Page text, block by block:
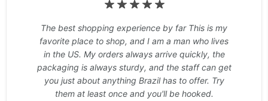
The best shopping experience by far This is my
favorite place to shop, and I am a man who lives
in the US. My orders always arrive quickly, the
packaging is always sturdy, and the staff can get
you just about anything Brazil has to offer. Try
them at least once and you'll be hooked.